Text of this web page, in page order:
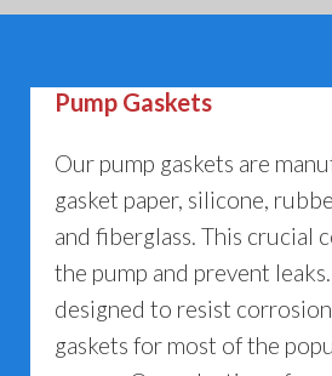
Pump Gaskets
Our pump gaskets are
gasket paper, silicone,
and fiberglass. This crucial
the pump and prevent
designed to resist
gaskets for most of the